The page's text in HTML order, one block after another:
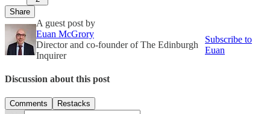
Share
A guest post by
Euan McGrory
Director and co-founder of The Edinburgh
Inquirer
Subscribe to
Euan
Discussion about this post
Comments Restacks